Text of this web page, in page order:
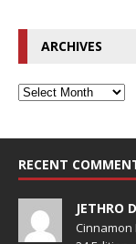
ARCHIVES
RECENT
JETHRO
Cinnamon